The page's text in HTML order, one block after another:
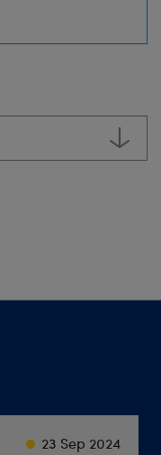
18 Jun 2026
23 Sep 2024
22 Sep 2021